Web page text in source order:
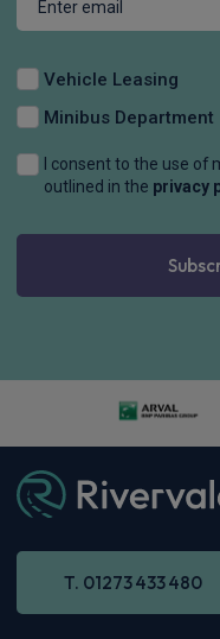
Vehicle Leasing
Minibus Department
I consent to the use
outlined in the privacy
T. 01273 433 480